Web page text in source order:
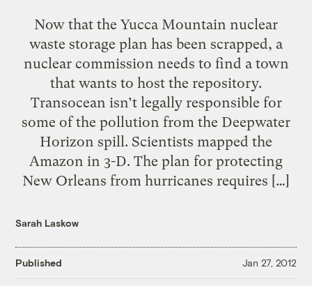
Now that the Yucca Mountain nuclear
waste storage plan has been scrapped, a
nuclear commission needs to find a town
that wants to host the repository.
Transocean isn’t legally responsible for
some of the pollution from the Deepwater
Horizon spill. Scientists mapped the
Amazon in 3-D. The plan for protecting
New Orleans from hurricanes requires […]
Sarah Laskow
Published Jan 27, 2012